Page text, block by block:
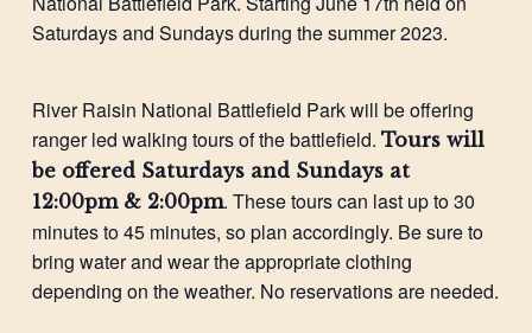
Saturdays and Sundays during the summer 2023.
River Raisin National Battlefield Park will be offering
ranger led walking tours of the battlefield. Tours will
be offered Saturdays and Sundays at
12:00pm & 2:00pm. These tours can last up to 30
minutes to 45 minutes, so plan accordingly. Be sure to
bring water and wear the appropriate clothing
depending on the weather. No reservations are needed.